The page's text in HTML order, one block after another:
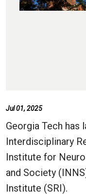
Jul 01, 2025
Georgia Tech has
Interdisciplinary
Institute for
and Society
Institute (SRI).